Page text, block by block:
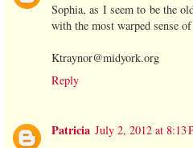
Sophia, as I seem to be the
with the most warped sense
Ktraynor@midyork.org
Reply
Patricia July 2, 2012 at 8:13